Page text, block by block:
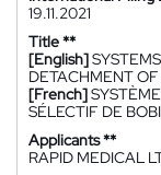
19.11.2021
Title **
[English]
DETACHMENT
[French]
SÉLECTIF DE
Applicants **
RAPID MEDICAL